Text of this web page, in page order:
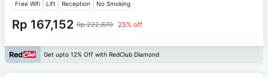
Free Wifi Lift Reception No Smoking
Rp 167,152 Rp 222,870 25% off
Get upto 12% Off with RedClub Diamond